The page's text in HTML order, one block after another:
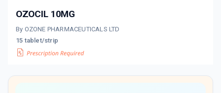
OZOCIL 10MG
By OZONE PHARMACEUTICALS LTD
15 tablet/strip